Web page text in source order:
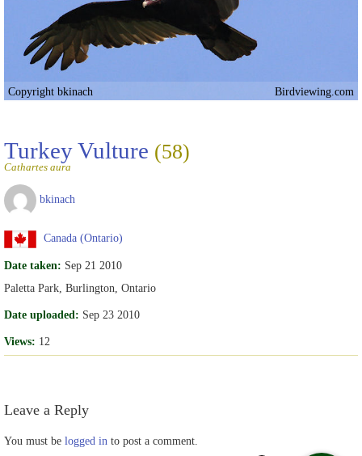
Copyright bkinach Birdviewing.com
Turkey Vulture (58)
Cathartes aura
bkinach
Canada (Ontario)
Date taken: Sep 21 2010
Paletta Park, Burlington, Ontario
Date uploaded: Sep 23 2010
Views: 12
Leave a Reply
You must be logged in to post a comment.